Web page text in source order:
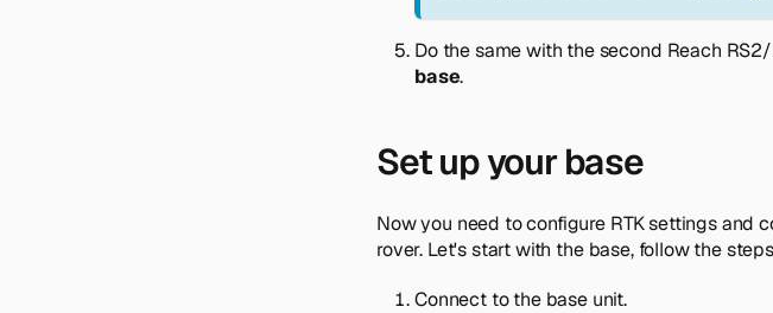
Do the same with the second Reach
base.
Set up your base
Now you need to configure RTK settings and
rover. Let's start with the base, follow the
Connect to the base unit.